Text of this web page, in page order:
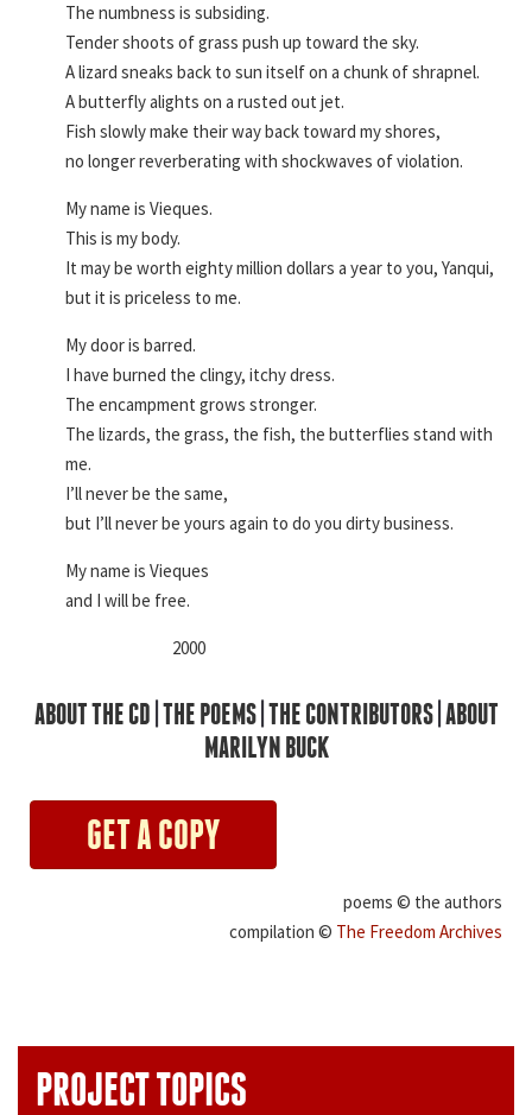
The numbness is subsiding.
Tender shoots of grass push up toward the sky.
A lizard sneaks back to sun itself on a chunk of shrapnel.
A butterfly alights on a rusted out jet.
Fish slowly make their way back toward my shores,
no longer reverberating with shockwaves of violation.
My name is Vieques.
This is my body.
It may be worth eighty million dollars a year to you, Yanqui,
but it is priceless to me.
My door is barred.
I have burned the clingy, itchy dress.
The encampment grows stronger.
The lizards, the grass, the fish, the butterflies stand with
me.
I’ll never be the same,
but I’ll never be yours again to do you dirty business.
My name is Vieques
and I will be free.
2000
ABOUT THE CD THE POEMS| THE CONTRIBUTORS| ABOUT
MARILYN BUCK
GET A COPY
poems © the authors
compilation © The Freedom Archives
PROJECT TOPICS